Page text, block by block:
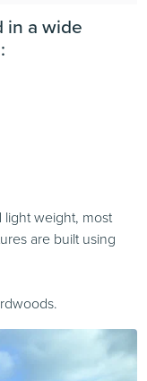
in a wide
light weight, most
are built using